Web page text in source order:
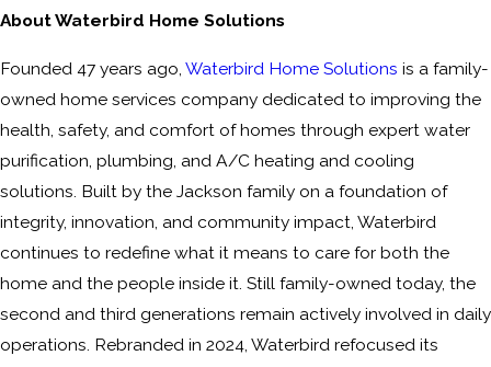
About Waterbird Home Solutions
Founded 47 years ago, Waterbird Home Solutions is a family-
owned home services company dedicated to improving the
health, safety, and comfort of homes through expert water
purification, plumbing, and A/C heating and cooling
solutions. Built by the Jackson family on a foundation of
integrity, innovation, and community impact, Waterbird
continues to redefine what it means to care for both the
home and the people inside it. Still family-owned today, the
second and third generations remain actively involved in daily
operations. Rebranded in 2024, Waterbird refocused its